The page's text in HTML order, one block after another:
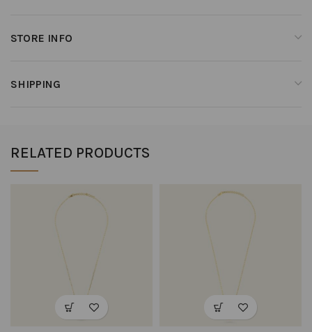
STORE INFO
SHIPPING
RELATED PRODUCTS